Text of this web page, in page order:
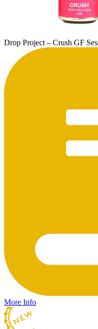
Drop Project – Crush GF
More Info